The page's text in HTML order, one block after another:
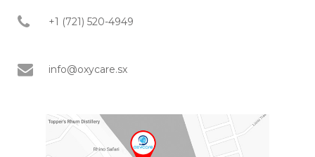
+1 (721) 520-4949
info@oxycare.sx